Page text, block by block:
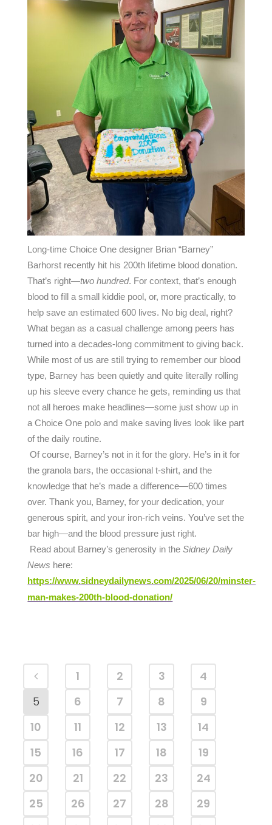
Long-time Choice One designer Brian “Barney”
Barhorst recently hit his 200th lifetime blood donation.
That’s right—two hundred. For context, that’s enough
blood to fill a small kiddie pool, or, more practically, to
help save an estimated 600 lives. No big deal, right?
What began as a casual challenge among peers has
turned into a decades-long commitment to giving back.
While most of us are still trying to remember our blood
type, Barney has been quietly and quite literally rolling
up his sleeve every chance he gets, reminding us that
not all heroes make headlines—some just show up in
a Choice One polo and make saving lives look like part
of the daily routine.
Of course, Barney’s not in it for the glory. He’s in it for
the granola bars, the occasional t-shirt, and the
knowledge that he’s made a difference—600 times
over. Thank you, Barney, for your dedication, your
generous spirit, and your iron-rich veins. You’ve set the
bar high—and the blood pressure just right.
Read about Barney’s generosity in theSidney Daily
News here:
https://www.sidneydailynews.com/2025/06/20/minster-
man-makes-200th-blood-donation/
1 2 3
4
5
6 7 8
9
10
11 12 13
14
15
16 17 18
19
20
21 22 23
24
25
26 27 28
29